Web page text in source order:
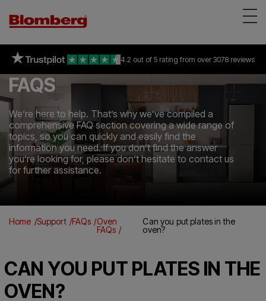
Appliances
Reviews
About Us
Support
Find a store
on selected freestanding &all Built-in appliances *
4.2 out of 5 rating from over 3078 reviews
94% of consumersrecommend Blomberg
FAQS
We’re here to help. That’s why we’ve compiled a
comprehensive FAQ section covering a wide range of
topics, so you can quickly and easily find the
information you need. If you don’t find the answer
you’re looking for, please don’t hesitate to contact us
for further assistance.
Home Support FAQs
Oven
FAQs
Can you put plates in the
oven?
CAN YOU PUT PLATES IN THE
OVEN?